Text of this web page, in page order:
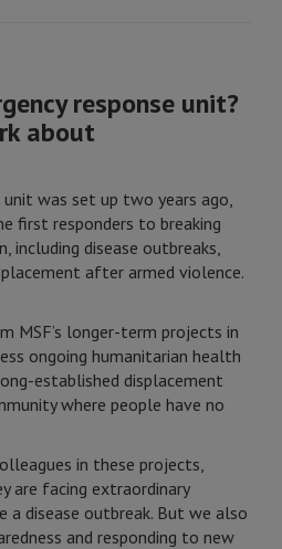
response unit?
about
unit was set up two years ago,
first responders to breaking
including disease outbreaks,
after armed violence.
MSF’s longer-term projects in
ongoing humanitarian health
established displacement
where people have no
in these projects,
are facing extraordinary
a disease outbreak. But we also
and responding to new